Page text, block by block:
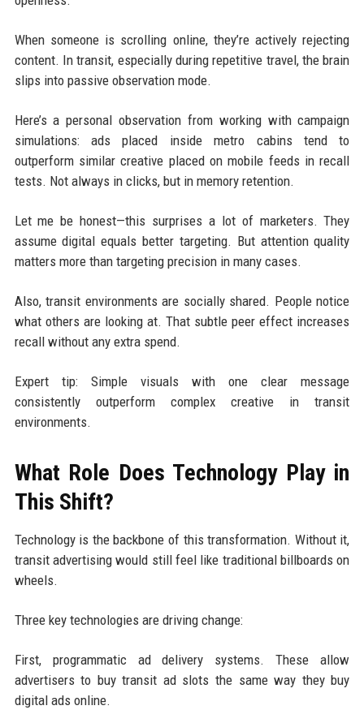
When someone is scrolling online, they’re actively rejecting
content. In transit, especially during repetitive travel, the brain
slips into passive observation mode.
Here’s a personal observation from working with campaign
simulations: ads placed inside metro cabins tend to
outperform similar creative placed on mobile feeds in recall
tests. Not always in clicks, but in memory retention.
Let me be honest—this surprises a lot of marketers. They
assume digital equals better targeting. But attention quality
matters more than targeting precision in many cases.
Also, transit environments are socially shared. People notice
what others are looking at. That subtle peer effect increases
recall without any extra spend.
Expert tip: Simple visuals with one clear message
consistently outperform complex creative in transit
environments.
What Role Does Technology Play in
This Shift?
Technology is the backbone of this transformation. Without it,
transit advertising would still feel like traditional billboards on
wheels.
Three key technologies are driving change:
First, programmatic ad delivery systems. These allow
advertisers to buy transit ad slots the same way they buy
digital ads online.